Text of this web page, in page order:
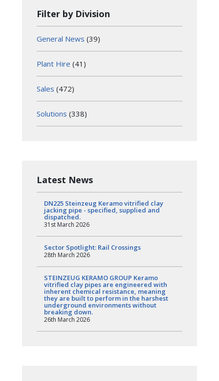
Filter by Division
General News (39)
Plant Hire (41)
Sales (472)
Solutions (338)
Latest News
DN225 Steinzeug Keramo vitrified clay
jacking pipe - specified, supplied and
dispatched.
31st March 2026
Sector Spotlight: Rail Crossings
28th March 2026
STEINZEUG KERAMO GROUP Keramo
vitrified clay pipes are engineered with
inherent chemical resistance, meaning
they are built to perform in the harshest
underground environments without
breaking down.
26th March 2026